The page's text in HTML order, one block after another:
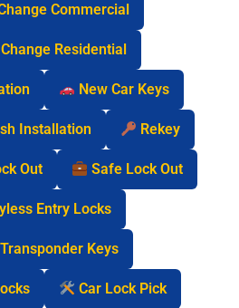
Commercial
Residential
New Car Keys
Installation Rekey
Out Safe Lock Out
Entry Locks
Keys
Car Lock Pick